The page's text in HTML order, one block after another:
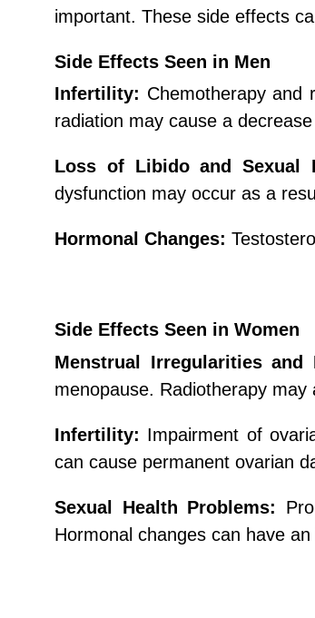
important. These side effects
Side Effects Seen in Men
Infertility: Chemotherapy and
radiation may cause a
Loss of Libido and Sexual
dysfunction may occur as a
Hormonal Changes:
Side Effects Seen in Women
Menstrual Irregularities and
menopause. Radiotherapy
Infertility: Impairment of
can cause permanent ovarian
Sexual Health Problems:
Hormonal changes can have